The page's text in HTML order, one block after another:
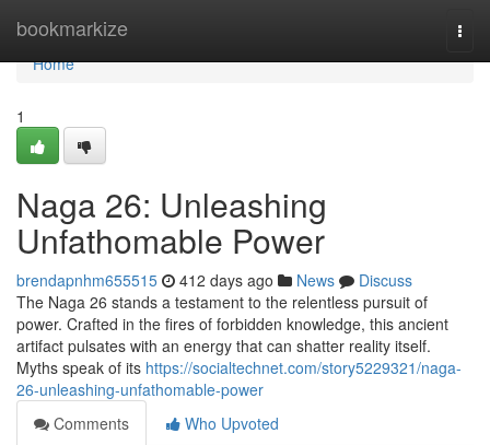
bookmarkize
Home
Home
1
Naga 26: Unleashing
Unfathomable Power
brendapnhm655515 412 days ago News
Discuss
The Naga 26 stands a testament to the relentless pursuit of
power. Crafted in the fires of forbidden knowledge, this ancient
artifact pulsates with an energy that can shatter reality itself.
Myths speak of its https://socialtechnet.com/story5229321/naga-
26-unleashing-unfathomable-power
Comments
Who Upvoted